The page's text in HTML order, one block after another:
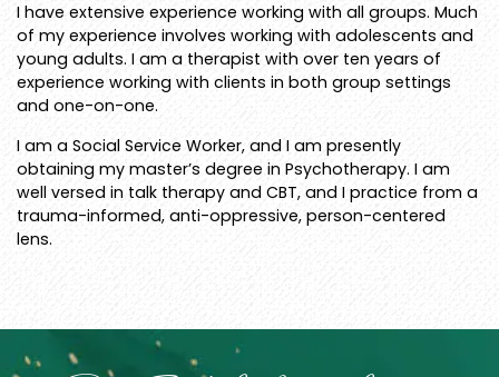
I have extensive experience working with all groups. Much
of my experience involves working with adolescents and
young adults. I am a therapist with over ten years of
experience working with clients in both group settings
and one-on-one.
I am a Social Service Worker, and I am presently
obtaining my master’s degree in Psychotherapy. I am
well versed in talk therapy and CBT, and I practice from a
trauma-informed, anti-oppressive, person-centered
lens.